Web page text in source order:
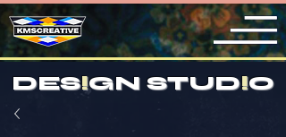
DES!GN STUD!O